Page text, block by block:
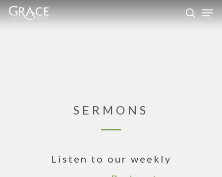
Skip
to
search
SERMONS
Listen to our weekly